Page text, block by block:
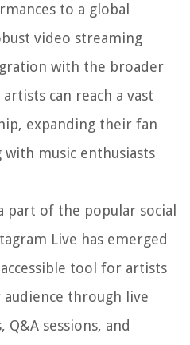
to a global
video streaming
with the broader
can reach a vast
expanding their fan
with music enthusiasts
part of the popular social
Live has emerged
tool for artists
through live
sessions, and